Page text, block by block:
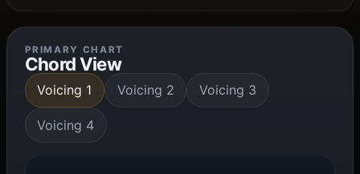
PRIMARY CHART
Chord View
Voicing 1 Voicing 2 Voicing 3
Voicing 4